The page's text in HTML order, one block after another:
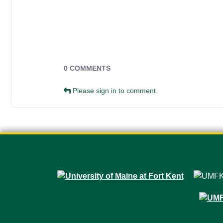
Campus Forms
0 COMMENTS
Please sign in to comment.